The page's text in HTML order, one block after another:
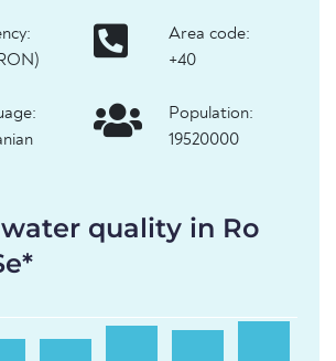
Area code:
+40
Population:
19520000
quality in Ro